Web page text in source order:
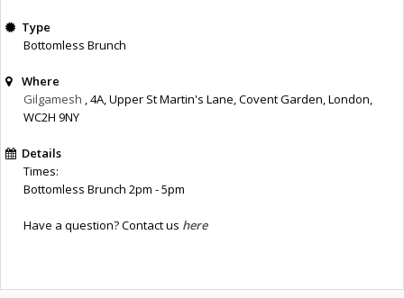
Type
Bottomless Brunch
Where
Gilgamesh , 4A, Upper St Martin's Lane,Covent Garden,London,
WC2H 9NY
Details
Times:
Bottomless Brunch 2pm - 5pm
Have a question? Contact us here